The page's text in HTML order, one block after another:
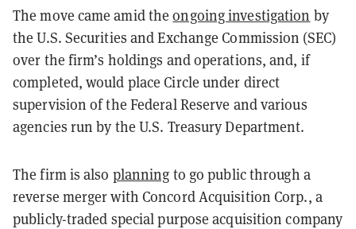
The move came amid theongoing investigation by
the U.S. Securities and Exchange Commission (SEC)
over the firm’s holdings and operations, and, if
completed, would place Circle under direct
supervision of the Federal Reserve and various
agencies run by the U.S. Treasury Department.
The firm is also planning to go public through a
reverse merger with Concord Acquisition Corp., a
publicly-traded special purpose acquisition company